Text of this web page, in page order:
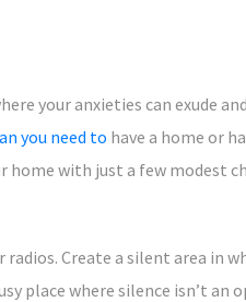
your anxieties can exude
you need to have a home or
home with just a few modest
Create a silent area in
place where silence isn’t an